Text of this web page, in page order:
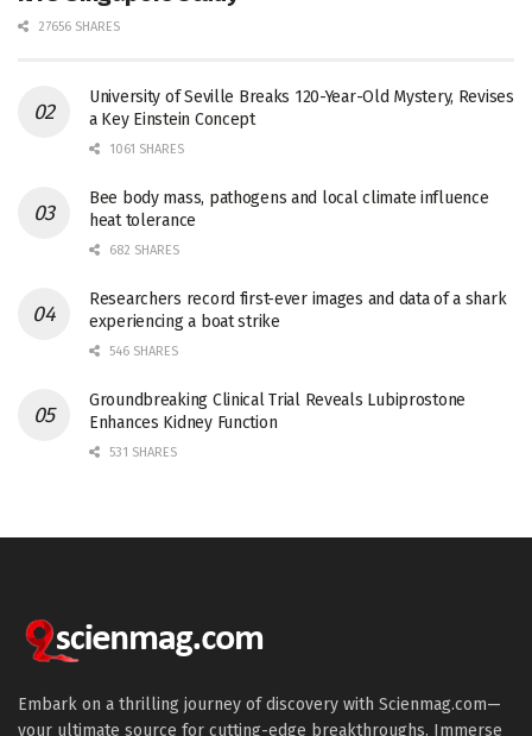
27656 SHARES
University of Seville Breaks 120-Year-Old Mystery, Revises
a Key Einstein Concept
1061 SHARES
Bee body mass, pathogens and local climate influence
heat tolerance
682 SHARES
Researchers record first-ever images and data of a shark
experiencing a boat strike
546 SHARES
Groundbreaking Clinical Trial Reveals Lubiprostone
Enhances Kidney Function
531 SHARES
Embark on a thrilling journey of discovery with Scienmag.com—
your ultimate source for cutting-edge breakthroughs. Immerse